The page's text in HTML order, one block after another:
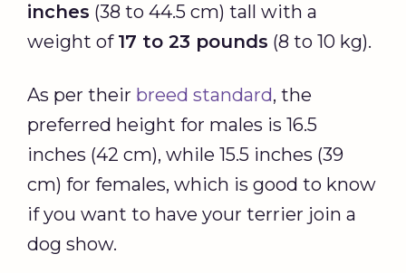
inches (38 to 44.5 cm) tall with a
weight of 17 to 23 pounds (8 to 10 kg).
As per their breed standard, the
preferred height for males is 16.5
inches (42 cm), while 15.5 inches (39
cm) for females, which is good to know
if you want to have your terrier join a
dog show.